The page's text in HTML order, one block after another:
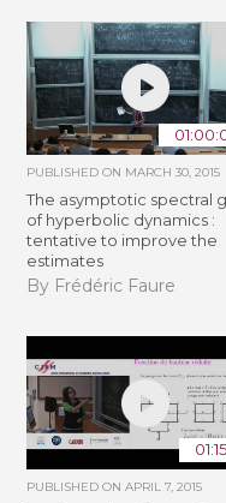
PUBLISHED ON MARCH 30, 2015
The asymptotic spectral
of hyperbolic dynamics :
tentative to improve the
estimates
By Frédéric Faure
PUBLISHED ONAPRIL 7, 2015